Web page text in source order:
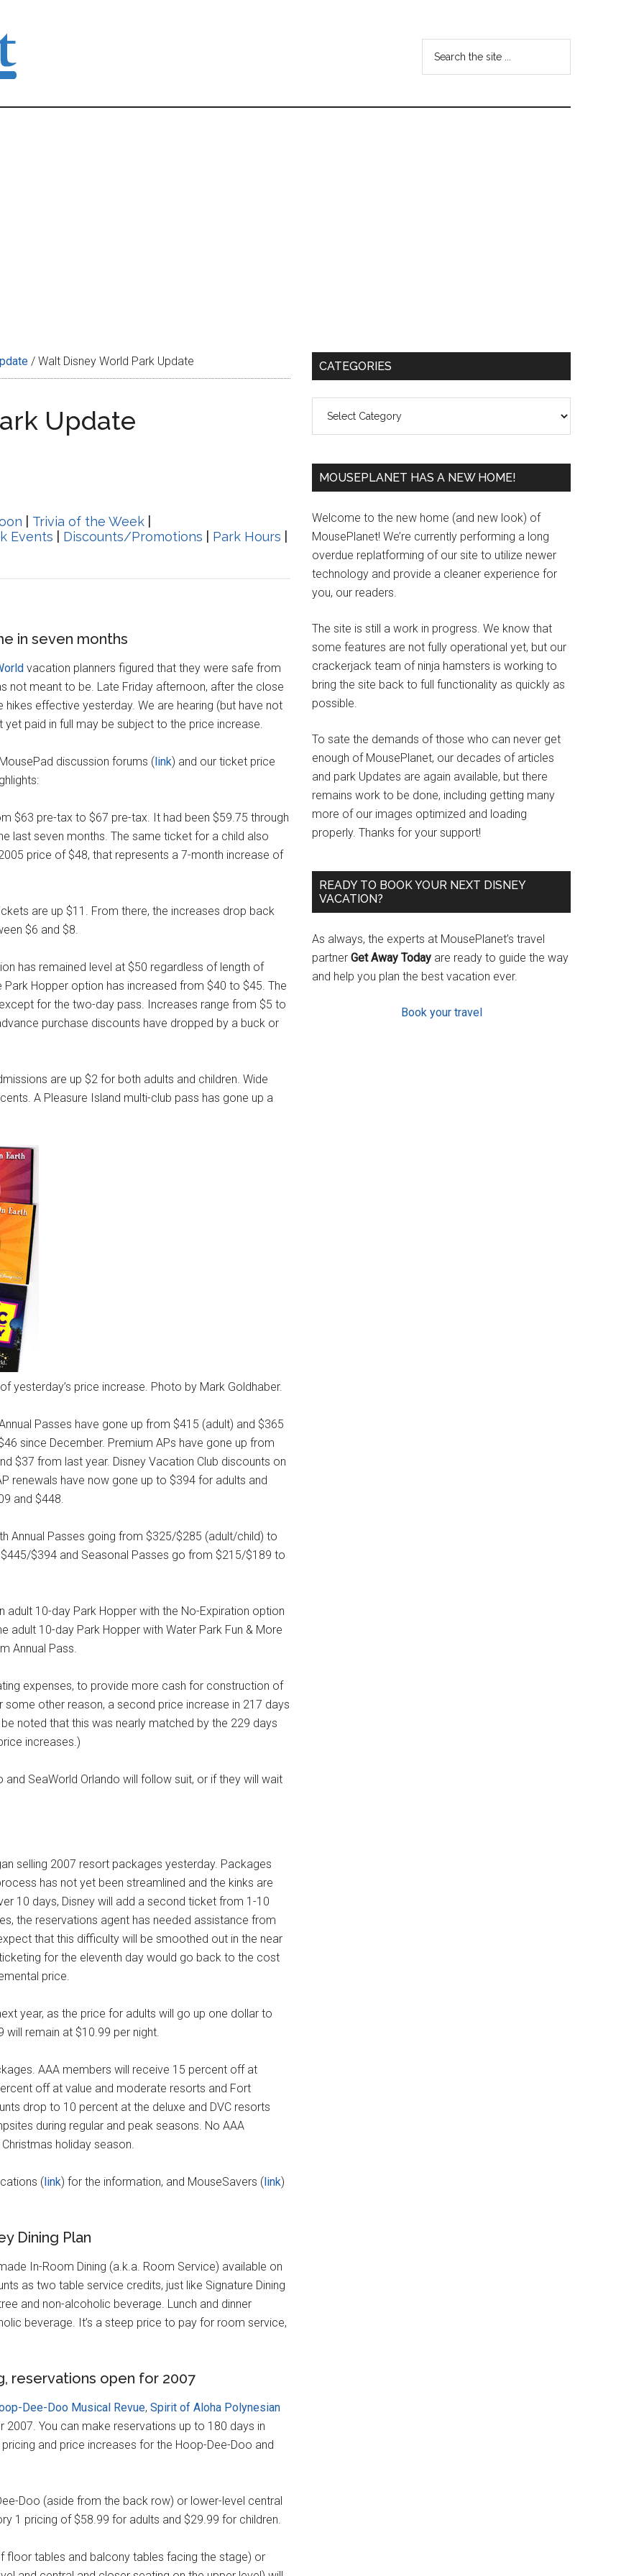
...
/ Walt Disney World Park Update
Update
Trivia of the Week
Events
Discounts/Promotions Park Hours
in seven months
vacation planners figured that they were safe from
not meant to be. Late Friday afternoon, after the close
effective yesterday. We are hearing (but have not
paid in full may be subject to the price increase.
discussion forums (link) and our ticket price
$63 pre-tax to $67 pre-tax. It had been $59.75 through
last seven months. The same ticket for a child also
price of $48, that represents a 7-month increase of
are up $11. From there, the increases drop back
$6 and $8.
has remained level at $50 regardless of length of
Hopper option has increased from $40 to $45. The
for the two-day pass. Increases range from $5 to
purchase discounts have dropped by a buck or
are up $2 for both adults and children. Wide
A Pleasure Island multi-club pass has gone up a
yesterday’s price increase. Photo by Mark Goldhaber.
Passes have gone up from $415 (adult) and $365
since December. Premium APs have gone up from
$37 from last year. Disney Vacation Club discounts on
renewals have now gone up to $394 for adults and
and $448.
Annual Passes going from $325/$285 (adult/child) to
$394 and Seasonal Passes go from $215/$189 to
10-day Park Hopper with the No-Expiration option
adult 10-day Park Hopper with Water Park Fun & More
Annual Pass.
expenses, to provide more cash for construction of
other reason, a second price increase in 217 days
noted that this was nearly matched by the 229 days
increases.)
SeaWorld Orlando will follow suit, or if they will wait
selling 2007 resort packages yesterday. Packages
has not yet been streamlined and the kinks are
10 days, Disney will add a second ticket from 1-10
the reservations agent has needed assistance from
that this difficulty will be smoothed out in the near
for the eleventh day would go back to the cost
price.
year, as the price for adults will go up one dollar to
remain at $10.99 per night.
AAA members will receive 15 percent off at
off at value and moderate resorts and Fort
drop to 10 percent at the deluxe and DVC resorts
during regular and peak seasons. No AAA
holiday season.
(link) for the information, and MouseSavers (link)
Dining Plan
In-Room Dining (a.k.a. Room Service) available on
as two table service credits, just like Signature Dining
and non-alcoholic beverage. Lunch and dinner
beverage. It’s a steep price to pay for room service,
reservations open for 2007
Dee-Doo Musical Revue, Spirit of Aloha Polynesian
2007. You can make reservations up to 180 days in
and price increases for the Hoop-Dee-Doo and
Doo (aside from the back row) or lower-level central
1 pricing of $58.99 for adults and $29.99 for children.
tables and balcony tables facing the stage) or
Primary
CATEGORIES
MOUSEPLANET HAS A NEW HOME!
Welcome to the new home (and new look) of
MousePlanet! We’re currently performing a long
overdue replatforming of our site to utilize newer
technology and provide a cleaner experience for
you, our readers.
The site is still a work in progress. We know that
some features are not fully operational yet, but our
crackerjack team of ninja hamsters is working to
bring the site back to full functionality as quickly as
possible.
To sate the demands of those who can never get
enough of MousePlanet, our decades of articles
and park Updates are again available, but there
remains work to be done, including getting many
more of our images optimized and loading
properly. Thanks for your support!
READY TO BOOK YOUR NEXT DISNEY
VACATION?
As always, the experts at MousePlanet’s travel
partner Get Away Today are ready to guide the way
and help you plan the best vacation ever.
Book your travel